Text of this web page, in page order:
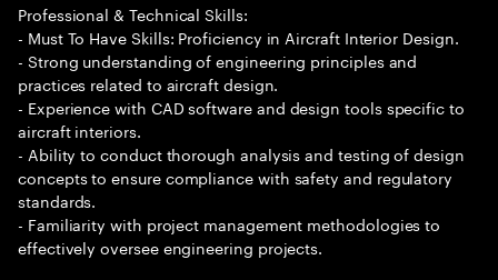
Professional & Technical Skills:
- Must To Have Skills: Proficiency in Aircraft Interior Design.
- Strong understanding of engineering principles and
practices related to aircraft design.
- Experience with CAD software and design tools specific to
aircraft interiors.
- Ability to conduct thorough analysis and testing of design
concepts to ensure compliance with safety and regulatory
standards.
- Familiarity with project management methodologies to
effectively oversee engineering projects.